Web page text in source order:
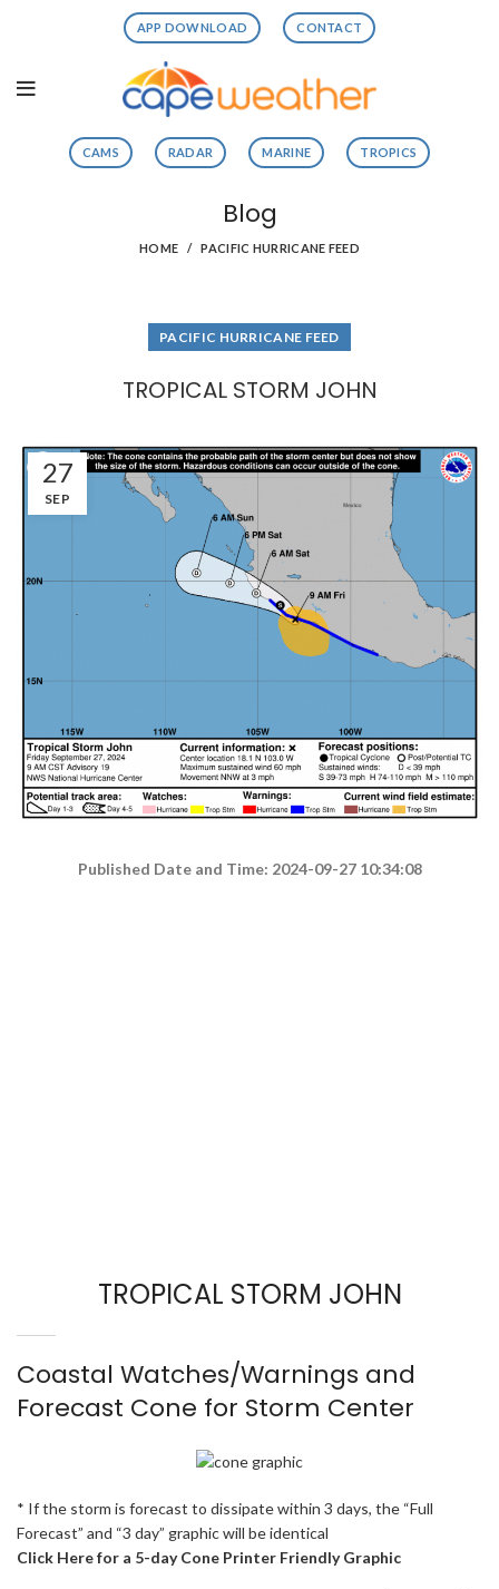
APP DOWNLOAD CONTACT
CAMS RADAR MARINE TROPICS
Blog
HOME PACIFIC HURRICANE FEED
PACIFIC HURRICANE FEED
TROPICAL STORM JOHN
27
SEP
Published Date and Time: 2024-09-27 10:34:08
TROPICAL STORM JOHN
Coastal Watches/Warnings and
Forecast Cone for Storm Center
* If the storm is forecast to dissipate within 3 days, the “Full
Forecast” and “3 day” graphic will be identical
Click Here for a 5-day Cone Printer Friendly Graphic